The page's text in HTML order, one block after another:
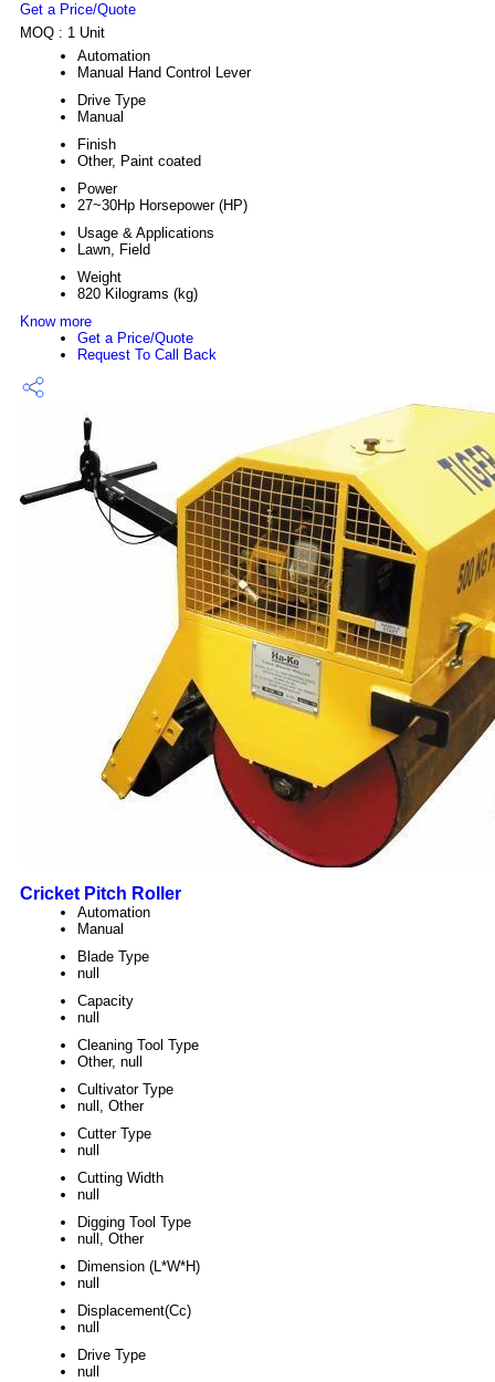
Get a Price/Quote
MOQ : 1 Unit
Automation
Manual Hand Control Lever
Drive Type
Manual
Finish
Other, Paint coated
Power
27~30Hp Horsepower (HP)
Usage & Applications
Lawn, Field
Weight
820 Kilograms (kg)
Know more
Get a Price/Quote
Request To Call Back
Cricket Pitch Roller
Automation
Manual
Blade Type
null
Capacity
null
Cleaning Tool Type
Other, null
Cultivator Type
null, Other
Cutter Type
null
Cutting Width
null
Digging Tool Type
null, Other
Dimension (L*W*H)
null
Displacement(Cc)
null
Drive Type
null